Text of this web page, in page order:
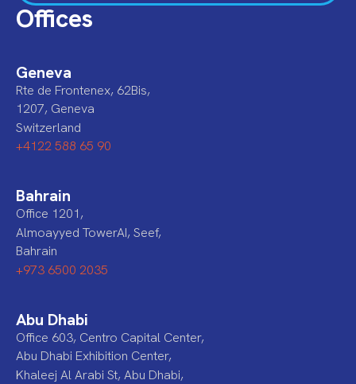
Offices
Geneva
Rte de Frontenex, 62Bis,
1207, Geneva
Switzerland
+4122 588 65 90
Bahrain
Office 1201,
Almoayyed TowerAI, Seef,
Bahrain
+973 6500 2035
Abu Dhabi
Office 603, Centro Capital Center,
Abu Dhabi Exhibition Center,
Khaleej Al Arabi St, Abu Dhabi,